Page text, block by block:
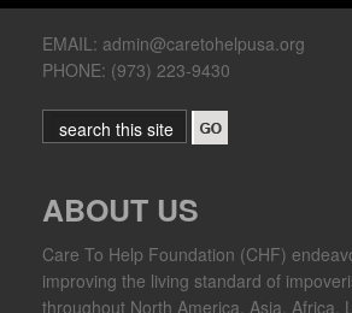
EMAIL: admin@caretohelpusa.org
PHONE: (973) 223-9430
ABOUT US
Care To Help Foundation (CHF)
improving the living standard of
throughout North America, Asia, Africa,